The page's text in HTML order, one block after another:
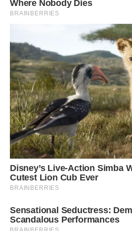
The Rutland ichthyosaur,
Barrett, a Merit Researcher
Vertebrates and
department of the Natural
London, was “probably one
reptiles ever found, including
was not a part of the
According to Barrett, “it’s
impressive, spectacular
amazing marine fossil finds
in the past 20 to 30 years,
Barrett, whose research has
reptiles like ichthyosaurs and